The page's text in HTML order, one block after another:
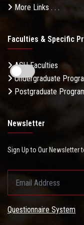
More Links . . .
Faculties & Specific
ASU Faculties
Undergraduate
Postgraduate
Newsletter
Sign Up to Our Newsletter
Questionnaire System